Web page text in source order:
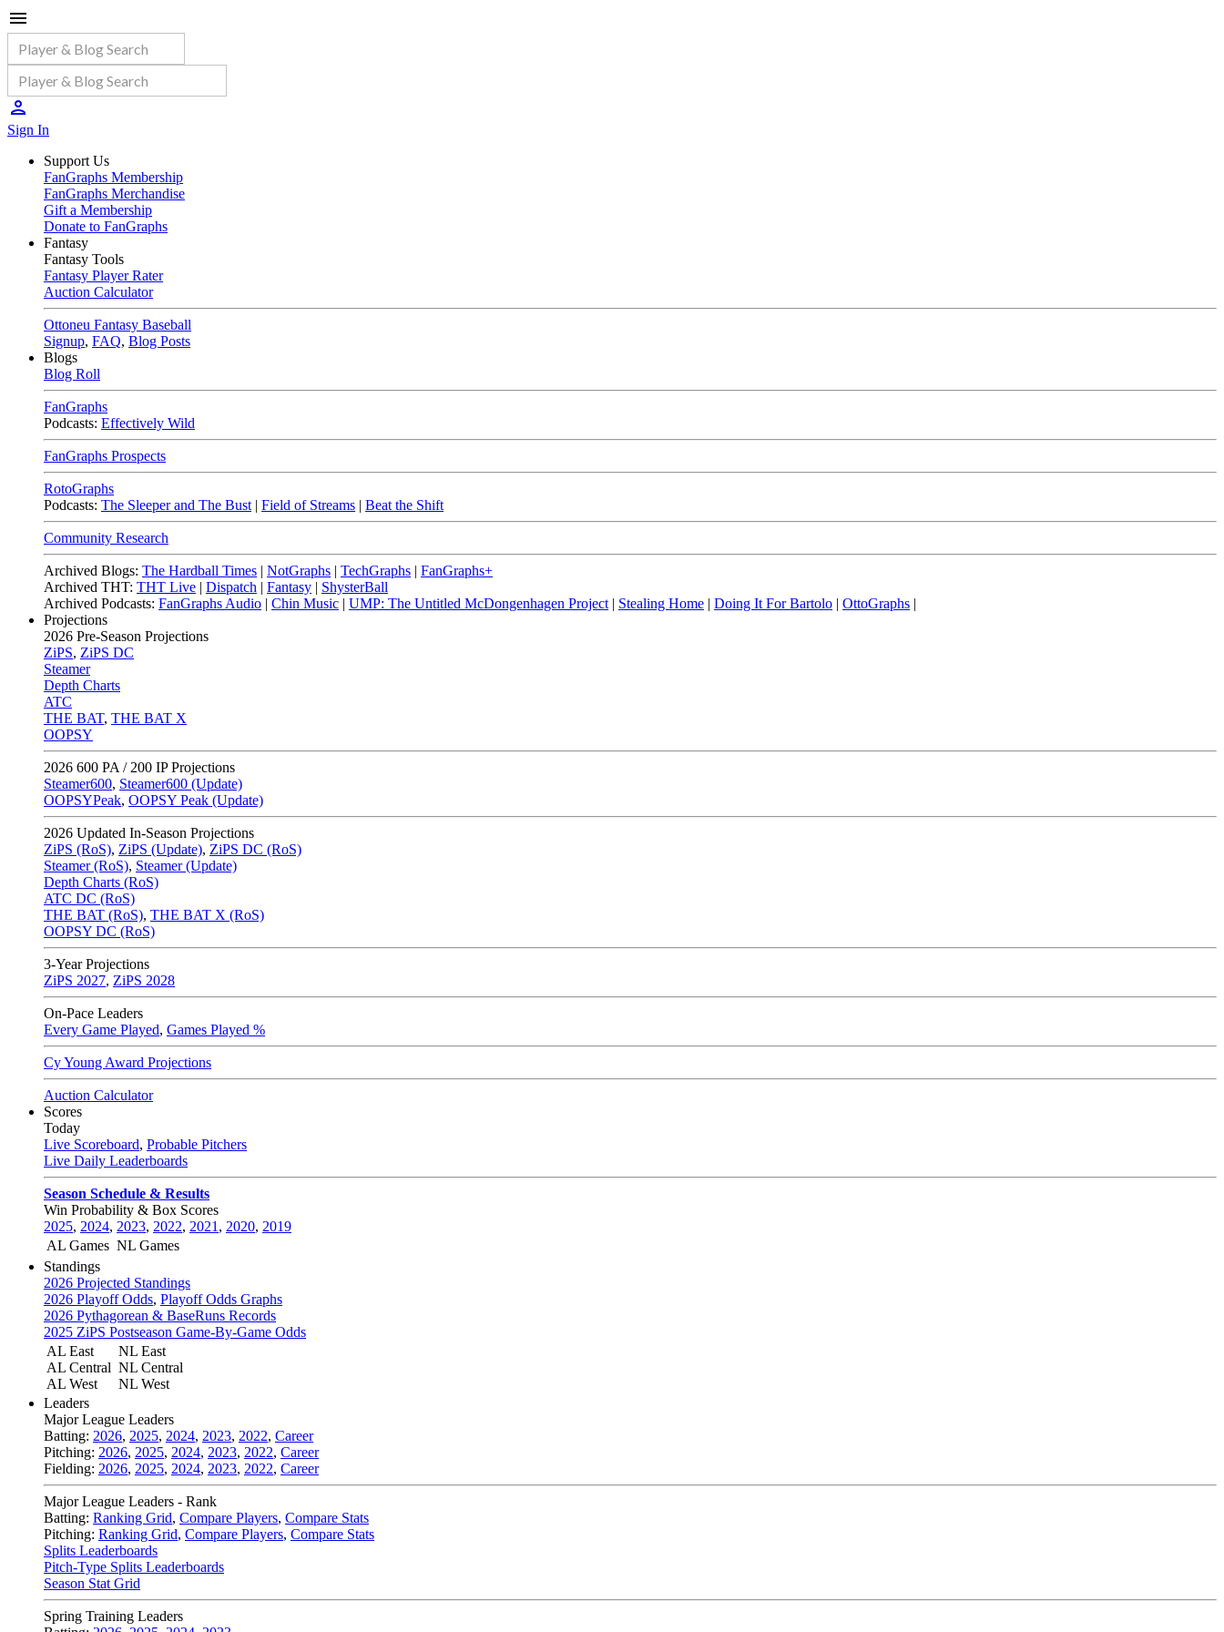
Sign In
Support Us
FanGraphs Membership
FanGraphs Merchandise
Gift a Membership
Donate to FanGraphs
Fantasy
Fantasy Tools
Fantasy Player Rater
Auction Calculator
Ottoneu Fantasy Baseball
Signup, FAQ, Blog Posts
Blogs
Blog Roll
FanGraphs
Podcasts: Effectively Wild
FanGraphs Prospects
RotoGraphs
Podcasts: The Sleeper and The Bust | Field of Streams | Beat the Shift
Community Research
Archived Blogs: The Hardball Times | NotGraphs | TechGraphs | FanGraphs+
Archived THT: THT Live | Dispatch | Fantasy | ShysterBall
Archived Podcasts: FanGraphs Audio | Chin Music | UMP: The Untitled McDongenhagen Project | Stealing Home | Doing It For Bartolo | OttoGraphs |
Projections
2026 Pre-Season Projections
ZiPS, ZiPS DC
Steamer
Depth Charts
ATC
THE BAT, THE BAT X
OOPSY
2026 600 PA / 200 IP Projections
Steamer600, Steamer600 (Update)
OOPSYPeak, OOPSY Peak (Update)
2026 Updated In-Season Projections
ZiPS (RoS), ZiPS (Update), ZiPS DC (RoS)
Steamer (RoS), Steamer (Update)
Depth Charts (RoS)
ATC DC (RoS)
THE BAT (RoS), THE BAT X (RoS)
OOPSY DC (RoS)
3-Year Projections
ZiPS 2027, ZiPS 2028
On-Pace Leaders
Every Game Played, Games Played %
Cy Young Award Projections
Auction Calculator
Scores
Today
Live Scoreboard, Probable Pitchers
Live Daily Leaderboards
Season Schedule & Results
Win Probability & Box Scores
2025, 2024, 2023, 2022, 2021 , 2020, 2019
AL Games NL Games
Standings
2026 Projected Standings
2026 Playoff Odds, Playoff Odds Graphs
2026 Pythagorean & BaseRuns Records
2025 ZiPS Postseason Game-By-Game Odds
AL East
AL Central
AL West
NL East
NL Central
NL West
Leaders
Major League Leaders
Batting: 2026, 2025, 2024, 2023, 2022, Career
Pitching: 2026, 2025, 2024, 2023, 2022, Career
Fielding: 2026, 2025, 2024, 2023, 2022, Career
Major League Leaders - Rank
Batting: Ranking Grid, Compare Players, Compare Stats
Pitching: Ranking Grid, Compare Players, Compare Stats
Splits Leaderboards
Pitch-Type Splits Leaderboards
Season Stat Grid
Spring Training Leaders